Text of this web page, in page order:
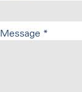
Message *